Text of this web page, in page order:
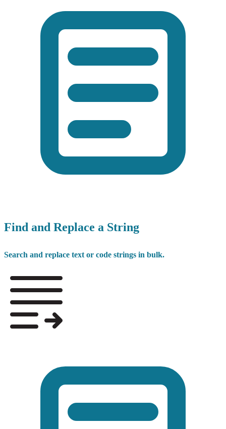
Find and Replace a String
Search and replace text or code strings in bulk.